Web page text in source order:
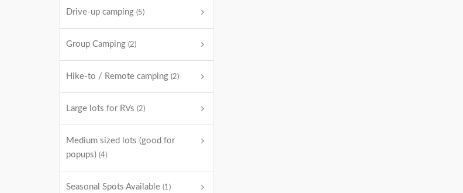
Drive-up camping (5)
Group Camping (2)
Hike-to / Remote camping (2)
Large lots for RVs (2)
Medium sized lots (good for
popups) (4)
Seasonal Spots Available (1)